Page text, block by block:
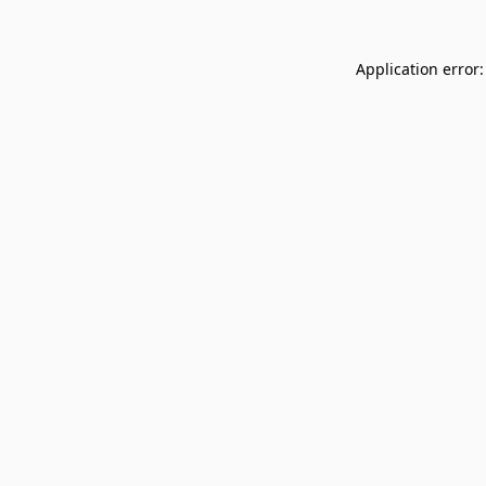
Application